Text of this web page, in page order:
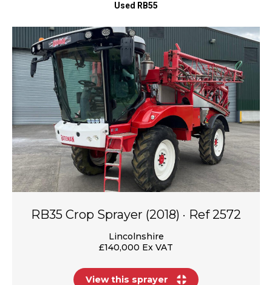
Used RB55
RB35 Crop Sprayer (2018) · Ref 2572
Lincolnshire
£140,000 Ex VAT
View this sprayer